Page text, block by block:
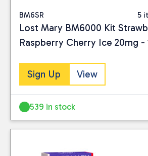
BM6SR 5
Lost Mary BM6000 Kit
Raspberry Cherry Ice 20mg -
Sign Up View
539 in stock